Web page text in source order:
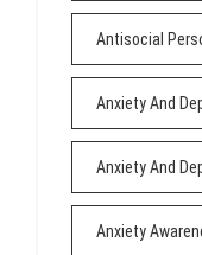
Antisocial
Anxiety And
Anxiety And
Anxiety